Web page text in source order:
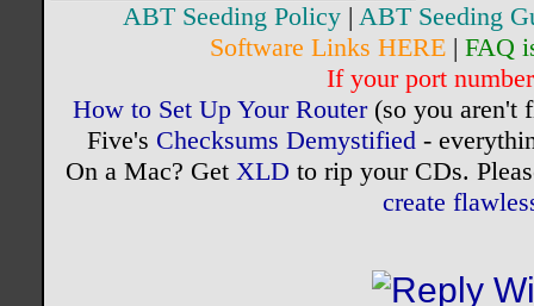
ABT Seeding Policy| ABT Seeding
Software Links HERE | FAQ
If your port
How to Set Up Your Router(so you aren't
Five's Checksums Demystified-
On a Mac? Get XLD to rip your CDs.
create